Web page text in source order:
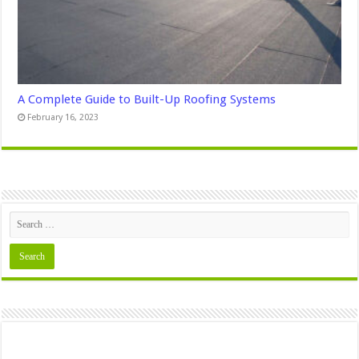
A Complete Guide to Built-Up Roofing Systems
February 16, 2023